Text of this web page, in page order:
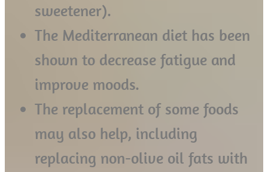
sweetener).
The Mediterranean diet has been
shown to decrease fatigue and
improve moods.
The replacement of some foods
may also help, including
replacing non-olive oil fats with